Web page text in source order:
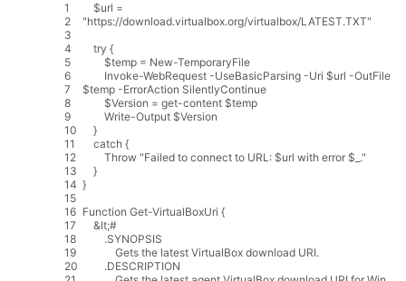
1
2
3
4
5
6
7
8
9
10
11
12
13
14
15
16
17
18
19
20
$url =
"https://download.virtualbox.org/virtualbox/LATEST.TXT"
try {
$temp = New-TemporaryFile
Invoke-WebRequest -UseBasicParsing -Uri $url -OutFile
$temp -ErrorAction SilentlyContinue
$Version = get-content $temp
Write-Output $Version
}
catch {
Throw "Failed to connect to URL: $url with error $_."
}
}
Function Get-VirtualBoxUri {
&lt;#
.SYNOPSIS
Gets the latest VirtualBox download URI.
.DESCRIPTION